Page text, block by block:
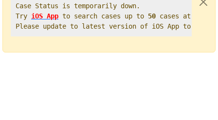
Case Status is temporarily down.
Try iOS App to search cases up to 50 cases at
Please update to latest version of iOS App to get